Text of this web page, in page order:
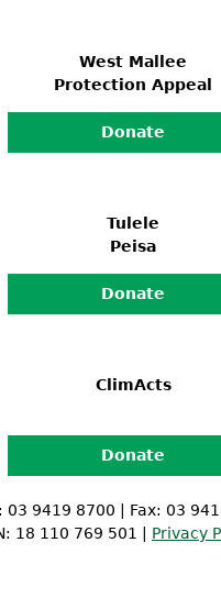
West Mallee
Protection Appeal
Donate
Tulele
Peisa
Donate
ClimActs
Donate
03 9419 8700 | Fax: 03
18 110 769 501 | Privacy